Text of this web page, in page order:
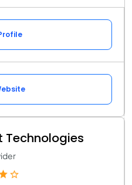
Technologies